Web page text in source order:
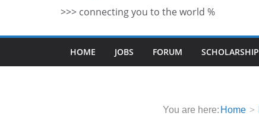
>>> connecting you to the world %
HOME JOBS FORUM SCHOLARSHIP
You are here: Home